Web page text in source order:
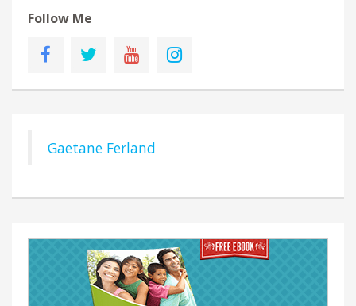
Follow Me
Gaetane Ferland